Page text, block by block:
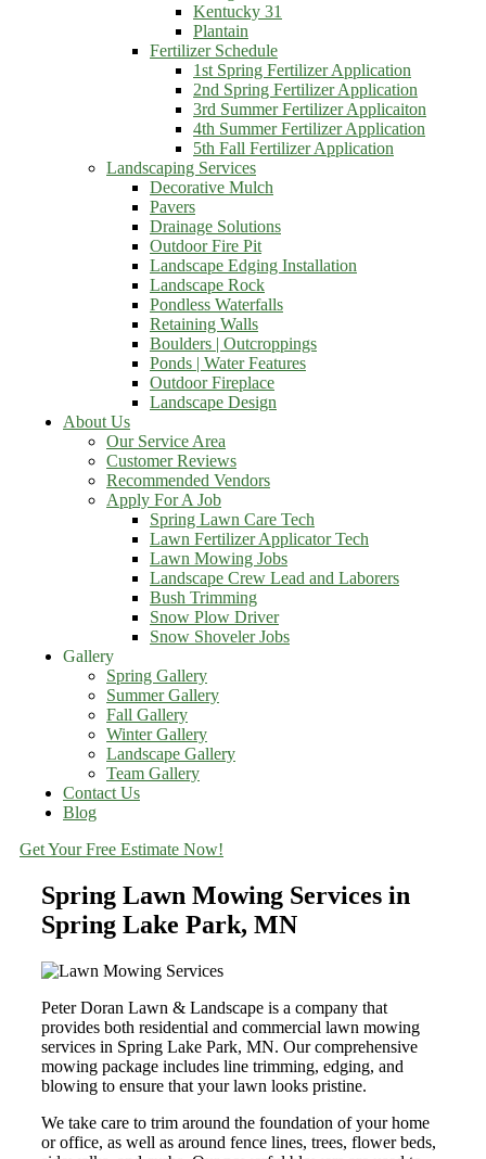
Kentucky 31
Plantain
Fertilizer Schedule
1st Spring Fertilizer Application
2nd Spring Fertilizer Application
3rd Summer Fertilizer Applicaiton
4th Summer Fertilizer Application
5th Fall Fertilizer Application
Landscaping Services
Decorative Mulch
Pavers
Drainage Solutions
Outdoor Fire Pit
Landscape Edging Installation
Landscape Rock
Pondless Waterfalls
Retaining Walls
Boulders | Outcroppings
Ponds | Water Features
Outdoor Fireplace
Landscape Design
About Us
Our Service Area
Customer Reviews
Recommended Vendors
Apply For A Job
Spring Lawn Care Tech
Lawn Fertilizer Applicator Tech
Lawn Mowing Jobs
Landscape Crew Lead and Laborers
Bush Trimming
Snow Plow Driver
Snow Shoveler Jobs
Gallery
Spring Gallery
Summer Gallery
Fall Gallery
Winter Gallery
Landscape Gallery
Team Gallery
Contact Us
Blog
Get Your Free Estimate Now!
Spring Lawn Mowing Services in
Spring Lake Park, MN
Peter Doran Lawn & Landscape is a company that
provides both residential and commercial lawn mowing
services in Spring Lake Park, MN. Our comprehensive
mowing package includes line trimming, edging, and
blowing to ensure that your lawn looks pristine.
We take care to trim around the foundation of your home
or office, as well as around fence lines, trees, flower beds,